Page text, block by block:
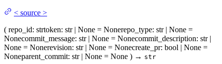
< source >
( repo_id: strtoken: str | None = Nonerepo_type: str | None =
Nonecommit_message: str | None = Nonecommit_description: str |
None = Nonerevision: str | None = Nonecreate_pr: bool | None =
Noneparent_commit: str | None = None ) → str